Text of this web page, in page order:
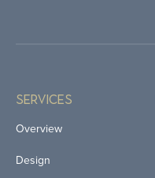
Services
Overview
Design